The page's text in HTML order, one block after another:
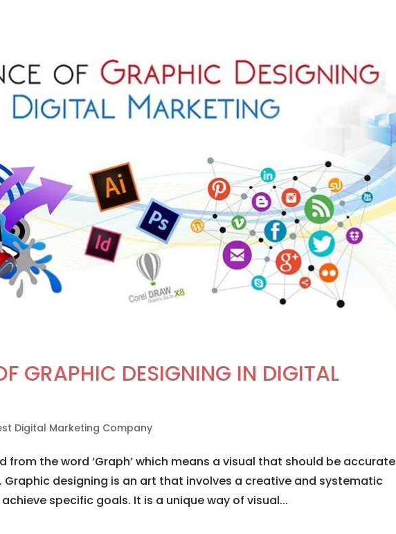
GRAPHIC DESIGNING IN DIGITAL
Digital Marketing Company
from the word ‘Graph’ which means a visual that should be accurate
designing is an art that involves a creative and systematic
specific goals. It is a unique way of visual...